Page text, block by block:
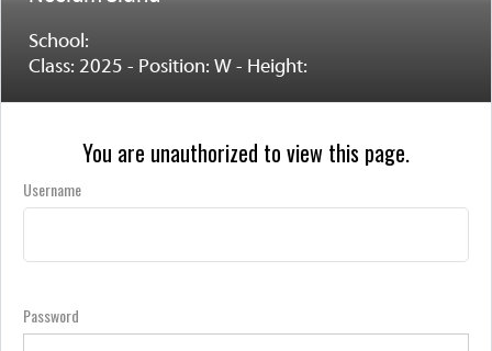
School:
Class: 2025 - Position: W - Height:
You are unauthorized to view this page.
Username
Password